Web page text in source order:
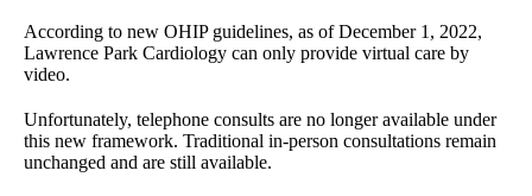
According to new OHIP guidelines, as of December 1, 2022,
Lawrence Park Cardiology can only provide virtual care by
video.
Unfortunately, telephone consults are no longer available under
this new framework. Traditional in-person consultations remain
unchanged and are still available.